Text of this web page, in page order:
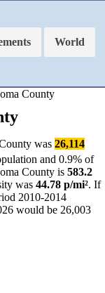
World
County
was 26,114
and 0.9% of
County is 583.2
was 44.78 p/mi². If
2010-2014
would be 26,003